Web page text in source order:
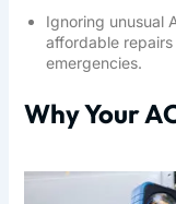
Ignoring unusual
affordable
emergencies.
Why Your